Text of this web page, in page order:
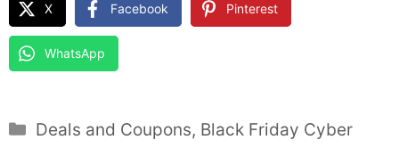
X Facebook Pinterest
WhatsApp
Categories
Deals and Coupons, Black Friday Cyber